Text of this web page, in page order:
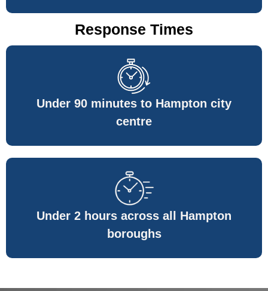
Response Times
Under 90 minutes to Hampton city
centre
Under 2 hours across all Hampton
boroughs